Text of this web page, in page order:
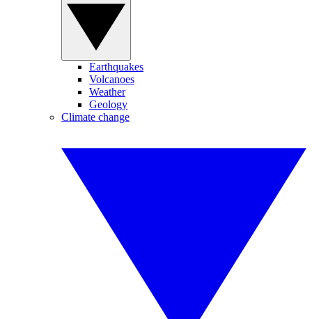
Earthquakes
Volcanoes
Weather
Geology
Climate change